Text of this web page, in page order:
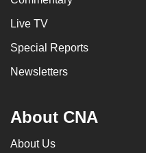
Live TV
Special Reports
Newsletters
About CNA
About Us